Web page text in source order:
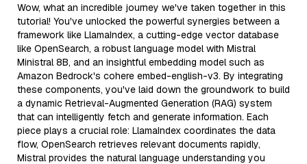
Wow, what an incredible journey we've taken together in this
tutorial! You've unlocked the powerful synergies between a
framework like LlamaIndex, a cutting-edge vector database
like OpenSearch, a robust language model with Mistral
Ministral 8B, and an insightful embedding model such as
Amazon Bedrock's cohere embed-english-v3. By integrating
these components, you've laid down the groundwork to build
a dynamic Retrieval-Augmented Generation (RAG) system
that can intelligently fetch and generate information. Each
piece plays a crucial role: LlamaIndex coordinates the data
flow, OpenSearch retrieves relevant documents rapidly,
Mistral provides the natural language understanding you